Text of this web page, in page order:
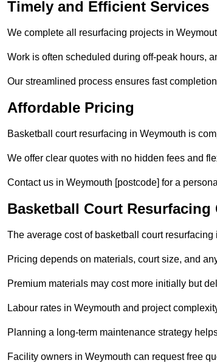
Timely and Efficient Services
We complete all resurfacing projects in
Work is often scheduled during off-peak hours,
Our streamlined process ensures fast
Affordable Pricing
Basketball court resurfacing in Weymouth is
We offer clear quotes with no hidden fees and
Contact us in Weymouth [postcode] for a
Basketball Court Resurfacing
The average cost of basketball court
Pricing depends on materials, court size, and
Premium materials may cost more initially but
Labour rates in Weymouth and project
Planning a long-term maintenance strategy
Facility owners in Weymouth can request free